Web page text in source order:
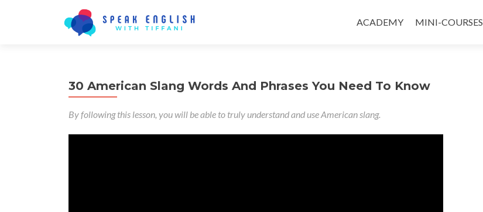
ACADEMY MINI-COURSES
30 American Slang Words And Phrases You Need To Know
By following this lesson, you will be able to truly understand and use American slang.